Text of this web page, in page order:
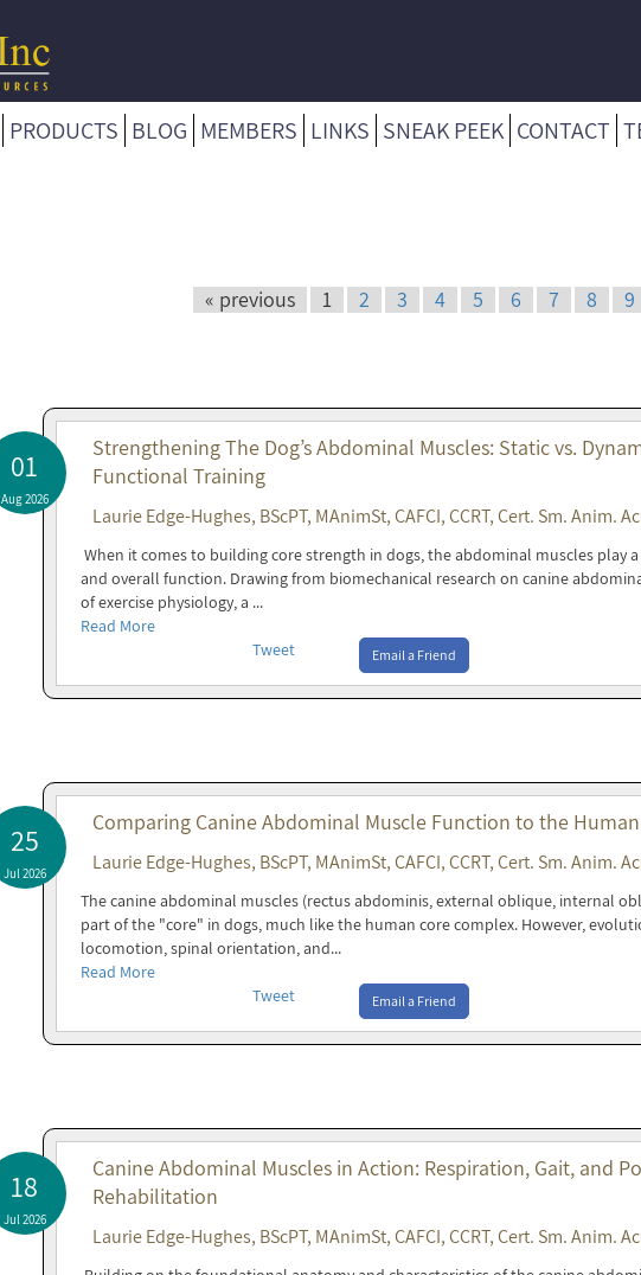
PRODUCTS BLOG MEMBERS LINKS SNEAK PEEK CONTACT
« previous 1 2 3 4 5 6 7 8 9
01
Aug 2026
Strengthening The Dog’s Abdominal Muscles: Static vs.
Functional Training
Laurie Edge-Hughes, BScPT, MAnimSt, CAFCI, CCRT, Cert. Sm. Anim.
When it comes to building core strength in dogs, the abdominal muscles play
and overall function. Drawing from biomechanical research on canine
of exercise physiology, a ...
Read More
Tweet
Email a Friend
25
Jul 2026
Comparing Canine Abdominal Muscle Function to the
Laurie Edge-Hughes, BScPT, MAnimSt, CAFCI, CCRT, Cert. Sm. Anim.
The canine abdominal muscles (rectus abdominis, external oblique, internal
part of the "core" in dogs, much like the human core complex. However,
locomotion, spinal orientation, and...
Read More
Tweet
Email a Friend
18
Jul 2026
Canine Abdominal Muscles in Action: Respiration, Gait, and
Rehabilitation
Laurie Edge-Hughes, BScPT, MAnimSt, CAFCI, CCRT, Cert. Sm. Anim.